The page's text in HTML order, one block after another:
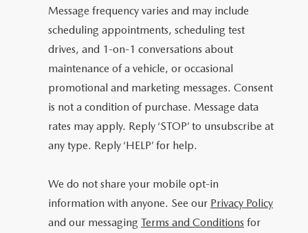
Message frequency varies and may include
scheduling appointments, scheduling test
drives, and 1-on-1 conversations about
maintenance of a vehicle, or occasional
promotional and marketing messages. Consent
is not a condition of purchase. Message data
rates may apply. Reply ‘STOP’ to unsubscribe at
any type. Reply ‘HELP’ for help.
We do not share your mobile opt-in
information with anyone. See our Privacy Policy
and our messaging Terms and Conditions for